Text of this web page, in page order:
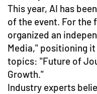
This year, AI has
of the event. For the
organized an
Media," positioning
topics: "Future of
Growth."
Industry experts